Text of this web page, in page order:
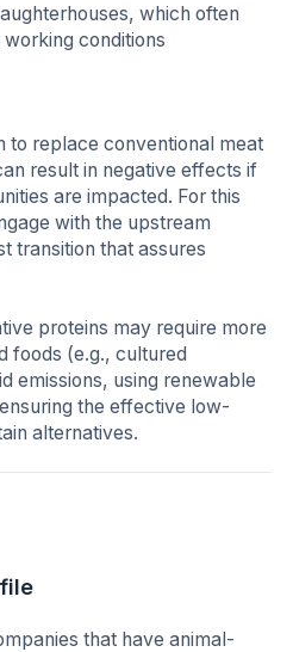
which often
conditions
to replace conventional meat
result in negative effects if
are impacted. For this
with the upstream
transition that assures
proteins may require more
foods (e.g., cultured
emissions, using renewable
the effective low-
alternatives.
that have animal-